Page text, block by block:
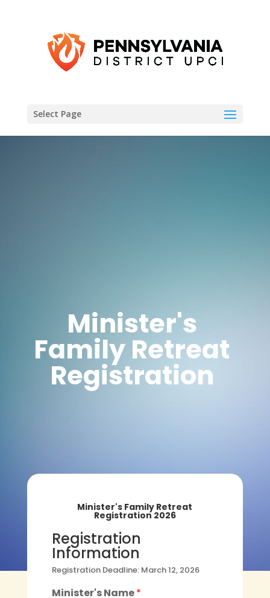
Select Page
Minister's
Family Retreat
Registration
Minister's Family Retreat
Registration 2026
Registration
Information
Registration Deadline: March 12, 2026
Minister's Name*